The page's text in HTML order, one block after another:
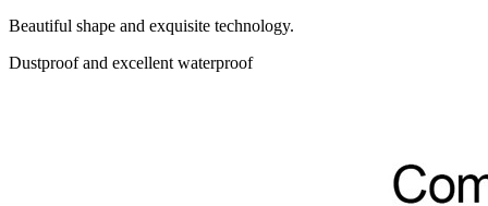
Beautiful shape and exquisite technology.
Dustproof and excellent waterproof